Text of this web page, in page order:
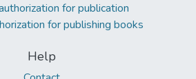
for publication
for publishing books
Help